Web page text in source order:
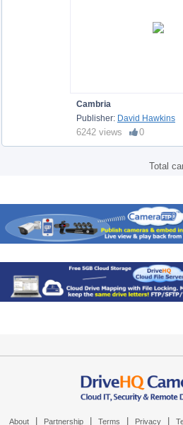
Cambria
Publisher: David Hawkins
6242 views 0
Total
About Partnership Terms Privacy